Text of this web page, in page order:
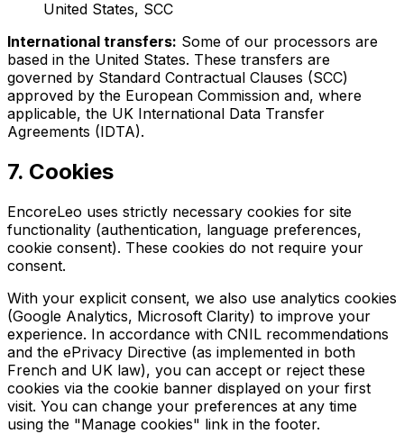
United States, SCC
International transfers: Some of our processors are
based in the United States. These transfers are
governed by Standard Contractual Clauses (SCC)
approved by the European Commission and, where
applicable, the UK International Data Transfer
Agreements (IDTA).
7. Cookies
EncoreLeo uses strictly necessary cookies for site
functionality (authentication, language preferences,
cookie consent). These cookies do not require your
consent.
With your explicit consent, we also use analytics cookies
(Google Analytics, Microsoft Clarity) to improve your
experience. In accordance with CNIL recommendations
and the ePrivacy Directive (as implemented in both
French and UK law), you can accept or reject these
cookies via the cookie banner displayed on your first
visit. You can change your preferences at any time
using the "Manage cookies" link in the footer.